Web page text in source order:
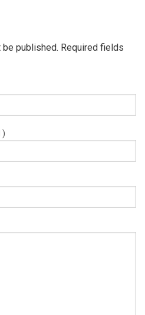
published. Required fields
)